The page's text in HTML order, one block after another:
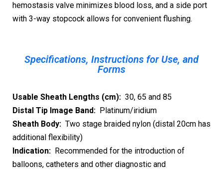
hemostasis valve minimizes blood loss, and a side port
with 3-way stopcock allows for convenient flushing.
Specifications, Instructions for Use, and
Forms
Usable Sheath Lengths (cm): 30, 65 and 85
Distal Tip Image Band: Platinum/iridium
Sheath Body: Two stage braided nylon (distal 20cm has
additional flexibility)
Indication: Recommended for the introduction of
balloons, catheters and other diagnostic and